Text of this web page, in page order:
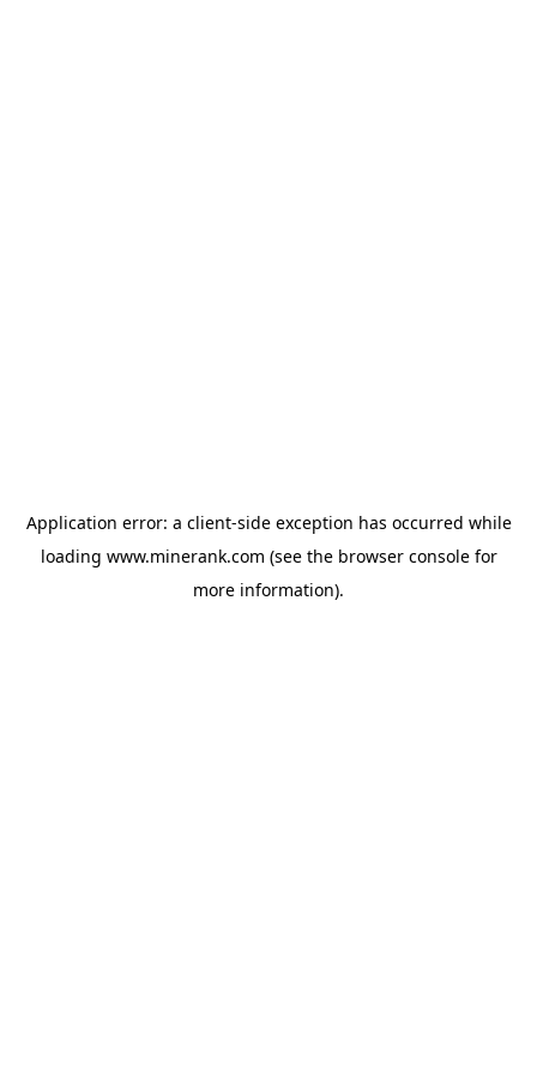
Application error: a client-side exception has occurred while
loading www.minerank.com (see the browser consolefor
more information).